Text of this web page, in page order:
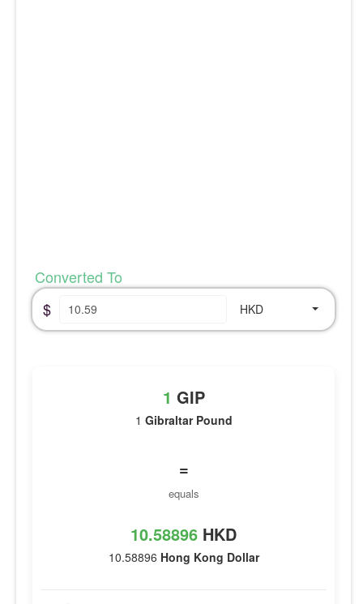
Converted To
$
HKD
1 GIP
1 Gibraltar Pound
=
equals
10.58896 HKD
10.58896 Hong Kong Dollar